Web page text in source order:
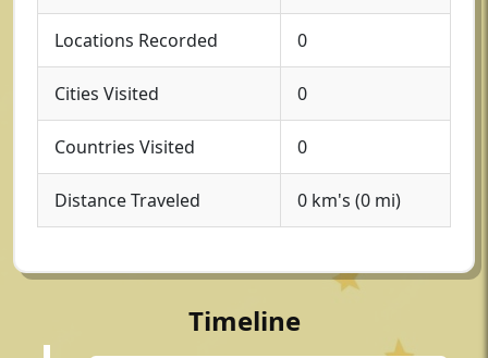
Locations Recorded 0
Cities Visited 0
Countries Visited 0
Distance Traveled 0 km's (0 mi)
Timeline